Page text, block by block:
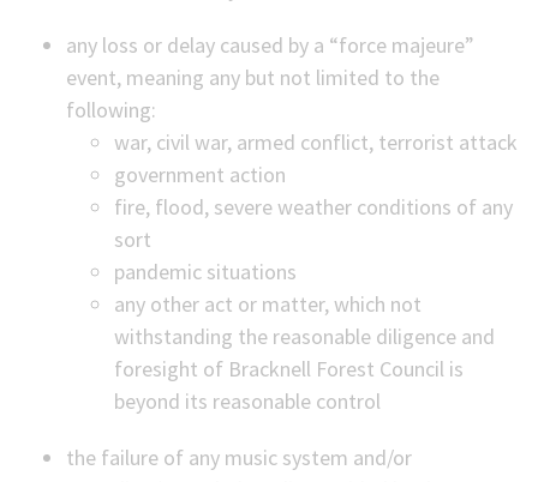
any loss or delay caused by a “force majeure”
event, meaning any but not limited to the
following:
war, civil war, armed conflict, terrorist attack
government action
fire, flood, severe weather conditions of any
sort
pandemic situations
any other act or matter, which not
withstanding the reasonable diligence and
foresight of Bracknell Forest Council is
beyond its reasonable control
the failure of any music system and/or